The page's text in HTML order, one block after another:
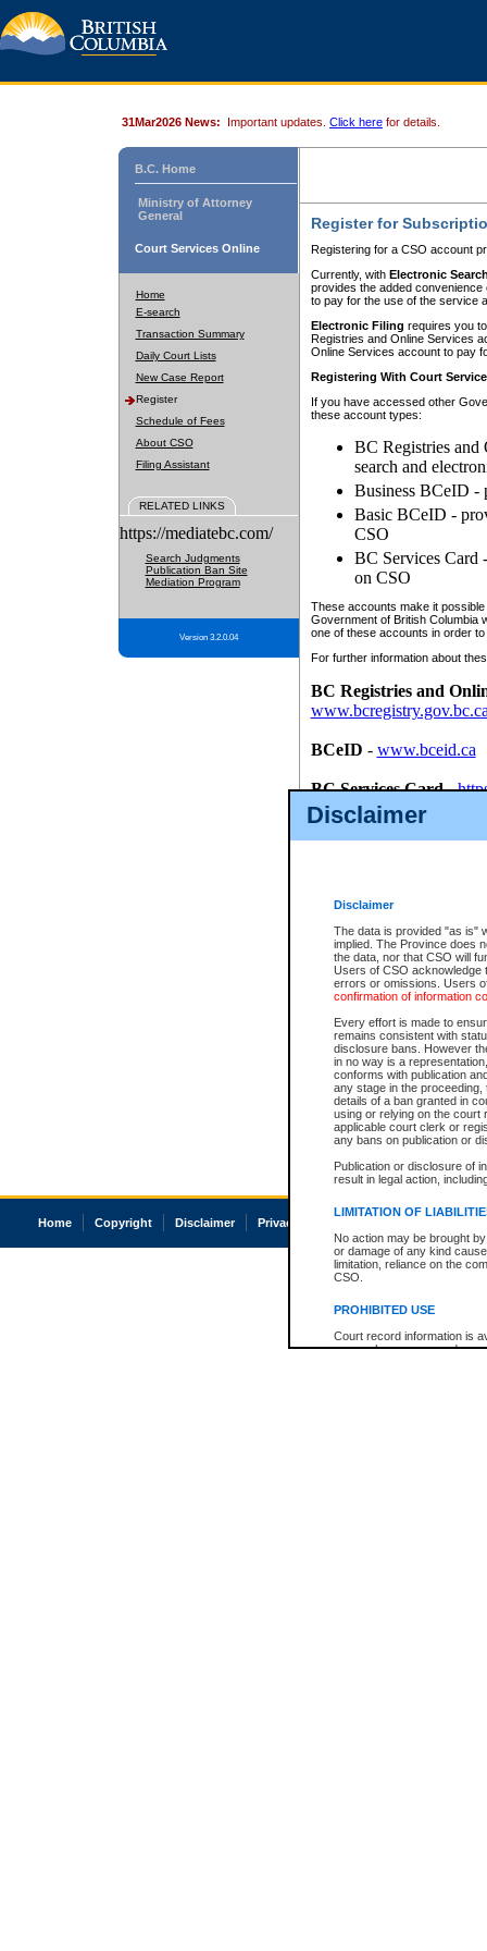
Disclaimer
Disclaimer
The data is provided "as is"
implied. The Province does
the data, nor that CSO will
Users of CSO acknowledge
errors or omissions. Users
confirmation of information
Every effort is made to
remains consistent with
disclosure bans. However
in no way is a
conforms with publication
any stage in the
details of a ban granted in
using or relying on the court
applicable court clerk or
any bans on publication or
Publication or disclosure of
result in legal action,
LIMITATION OF
No action may be brought
or damage of any kind
limitation, reliance on the
CSO.
PROHIBITED USE
Court record information is
research purposes and may
31Mar2026 News: Important updates. Click here for details.
B.C. Home
Ministry of Attorney
General
Court Services Online
Home
E-search
Transaction Summary
Daily Court Lists
New Case Report
Register
Schedule of Fees
About CSO
Filing Assistant
RELATED LINKS
https://mediatebc.com/
Search Judgments
Publication Ban Site
Mediation Program
Version 3.2.0.04
Register for
Registering for a CSO account
Currently, with Electronic
provides the added
to pay for the use of the service
Electronic Filing requires you
Registries and Online Services
Online Services account to pay
Registering With Court
If you have accessed other
these account types:
BC Registries and
search and
Business BCeID -
Basic BCeID -
CSO
BC Services Card
on CSO
These accounts make it
Government of British Columbia
one of these accounts in order
For further information about
BC Registries and
BCeID - www.bceid.ca
BC Services Card-
id/bcservicescardapp
Once you register with CSO,
Home Copyright Disclaimer Privacy